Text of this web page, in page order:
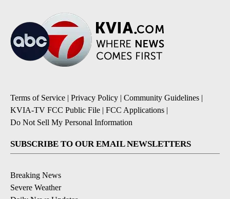
Terms of Service | Privacy Policy | Community Guidelines |
KVIA-TV FCC Public File | FCC Applications |
Do Not Sell My Personal Information
SUBSCRIBE TO OUR EMAIL NEWSLETTERS
Breaking News
Severe Weather